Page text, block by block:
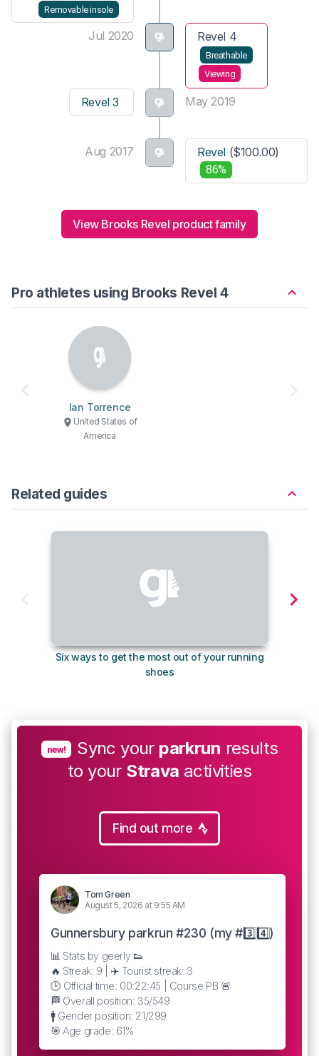
Removable insole
Jul 2020 Revel 4
Breathable
Viewing
May 2019
Revel 3
Aug 2017 Revel ($100.00)
86%
View Brooks Revel product family
Pro athletes using Brooks Revel 4
Ian Torrence
United States of
America
Related guides
Six ways to get the most out of your running
shoes
new! Sync your parkrun results
to your Strava activities
Find out more
Tom Green
August 5, 2026 at 9:55 AM
Gunnersbury parkrun #230 (my #3️⃣4️⃣)
📊 Stats by geerly 👟
🔥 Streak: 9 | ✈️ Tourist streak: 3
🕒 Official time: 00:22:45 | Course PB 🚨
🏁 Overall position: 35/549
🚹 Gender position: 21/299
🎯 Age grade: 61%